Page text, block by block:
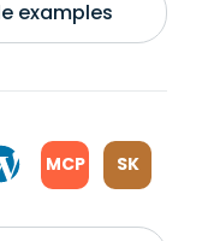
examples
MCP SK